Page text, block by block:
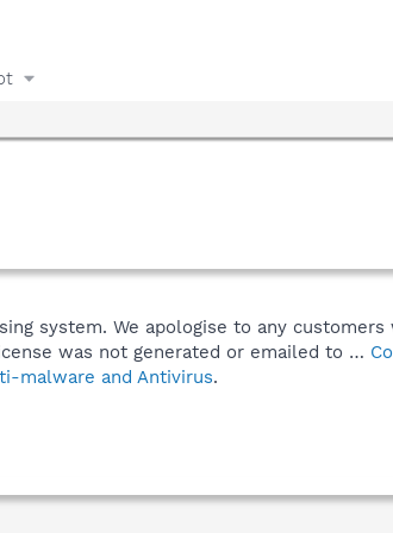
system. We apologise to any
was not generated or emailed to …
malware and Antivirus.